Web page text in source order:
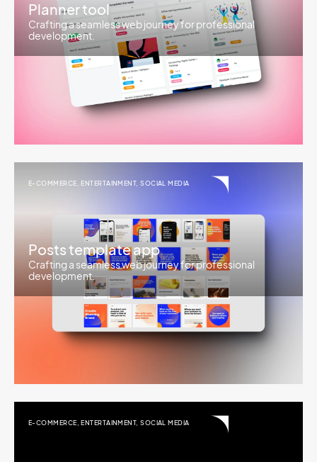
Planner tool
Crafting a seamless web journey for professional
development.
E-COMMERCE ENTERTAINMENT,SOCIAL MEDIA
Posts template app
Crafting a seamless web journey for professional
development.
E-COMMERCE ,ENTERTAINMENT,SOCIAL MEDIA